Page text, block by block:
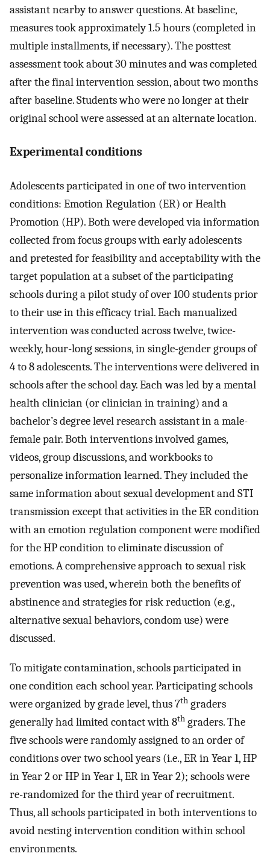
assistant nearby to answer questions. At baseline,
measures took approximately 1.5 hours (completed in
multiple installments, if necessary). The posttest
assessment took about 30 minutes and was completed
after the final intervention session, about two months
after baseline. Students who were no longer at their
original school were assessed at an alternate location.
Experimental conditions
Adolescents participated in one of two intervention
conditions: Emotion Regulation (ER) or Health
Promotion (HP). Both were developed via information
collected from focus groups with early adolescents
and pretested for feasibility and acceptability with the
target population at a subset of the participating
schools during a pilot study of over 100 students prior
to their use in this efficacy trial. Each manualized
intervention was conducted across twelve, twice-
weekly, hour-long sessions, in single-gender groups of
4 to 8 adolescents. The interventions were delivered in
schools after the school day. Each was led by a mental
health clinician (or clinician in training) and a
bachelor’s degree level research assistant in a male-
female pair. Both interventions involved games,
videos, group discussions, and workbooks to
personalize information learned. They included the
same information about sexual development and STI
transmission except that activities in the ER condition
with an emotion regulation component were modified
for the HP condition to eliminate discussion of
emotions. A comprehensive approach to sexual risk
prevention was used, wherein both the benefits of
abstinence and strategies for risk reduction (e.g.,
alternative sexual behaviors, condom use) were
discussed.
To mitigate contamination, schools participated in
one condition each school year. Participating schools
were organized by grade level, thus 7th graders
generally had limited contact with 8th graders. The
five schools were randomly assigned to an order of
conditions over two school years (i.e., ER in Year 1, HP
in Year 2 or HP in Year 1, ER in Year 2); schools were
re-randomized for the third year of recruitment.
Thus, all schools participated in both interventions to
avoid nesting intervention condition within school
environments.